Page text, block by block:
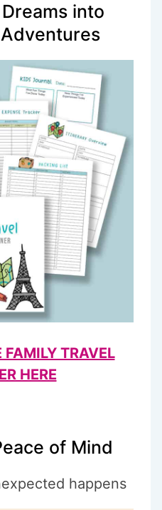
into
FAMILY TRAVEL
HERE
of Mind
happens